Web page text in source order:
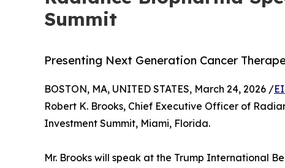
Summit
Presenting Next Generation Cancer
BOSTON, MA, UNITED STATES, March 24, 2026 /
Robert K. Brooks, Chief Executive Officer of
Investment Summit, Miami, Florida.
Mr. Brooks will speak at the Trump International